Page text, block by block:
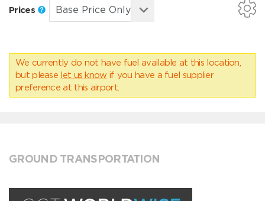
Prices
We currently do not have fuel available at this location,
but please let us know if you have a fuel supplier
preference at this airport.
GROUND TRANSPORTATION